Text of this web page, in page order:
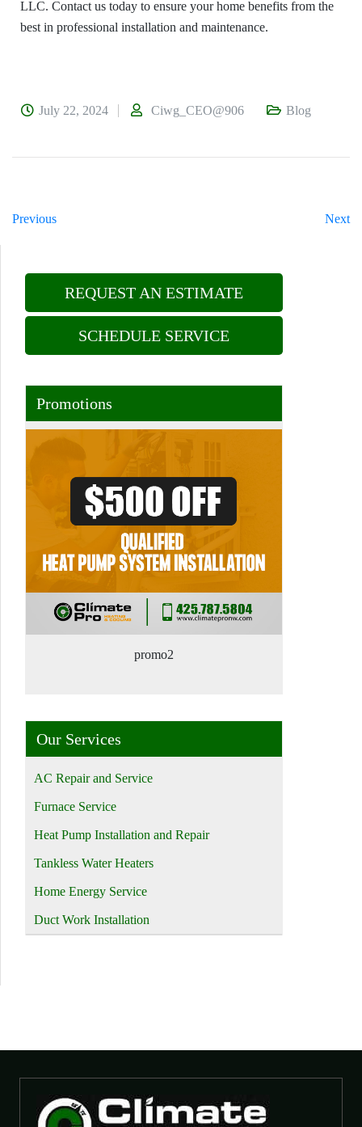
LLC. Contact us today to ensure your home benefits from the
best in professional installation and maintenance.
July 22, 2024 Ciwg_CEO@906 Blog
Previous Next
REQUEST AN ESTIMATE
SCHEDULE SERVICE
Promotions
promo2
Our Services
AC Repair and Service
Furnace Service
Heat Pump Installation and Repair
Tankless Water Heaters
Home Energy Service
Duct Work Installation